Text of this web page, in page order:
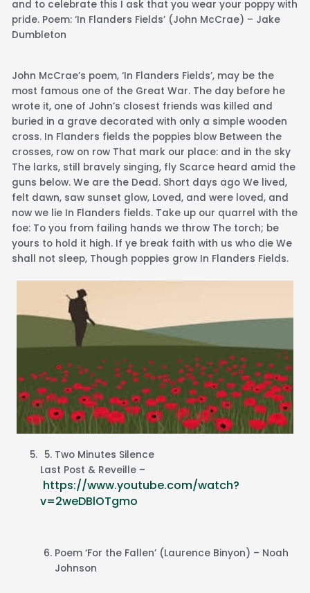
and to celebrate this I ask that you wear your poppy with
pride. Poem: ‘In Flanders Fields’ (John McCrae) – Jake
Dumbleton
John McCrae’s poem, ‘In Flanders Fields’, may be the
most famous one of the Great War. The day before he
wrote it, one of John’s closest friends was killed and
buried in a grave decorated with only a simple wooden
cross. In Flanders fields the poppies blow Between the
crosses, row on row That mark our place: and in the sky
The larks, still bravely singing, fly Scarce heard amid the
guns below. We are the Dead. Short days ago We lived,
felt dawn, saw sunset glow, Loved, and were loved, and
now we lie In Flanders fields. Take up our quarrel with the
foe: To you from failing hands we throw The torch; be
yours to hold it high. If ye break faith with us who die We
shall not sleep, Though poppies grow In Flanders Fields.
Two Minutes Silence
Last Post & Reveille –
https://www.youtube.com/watch?
v=2weDBlOTgmo
Poem ‘For the Fallen’ (Laurence Binyon) – Noah
Johnson